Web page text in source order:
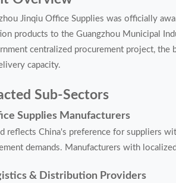
Jinqiu Office Supplies was officially
products to the Guangzhou Municipal
centralized procurement project,
capacity.
Sub-Sectors
Supplies Manufacturers
reflects China's preference for suppliers
demands. Manufacturers with
& Distribution Providers